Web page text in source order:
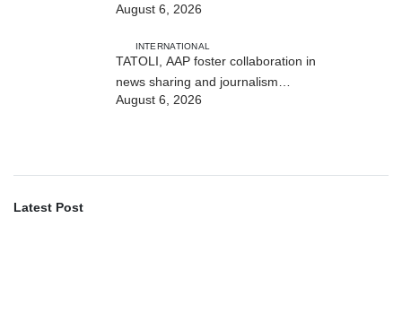
Gusmão officially open DIM Expo
August 6, 2026
INTERNATIONAL
TATOLI, AAP foster collaboration in
news sharing and journalism
training
August 6, 2026
Latest Post